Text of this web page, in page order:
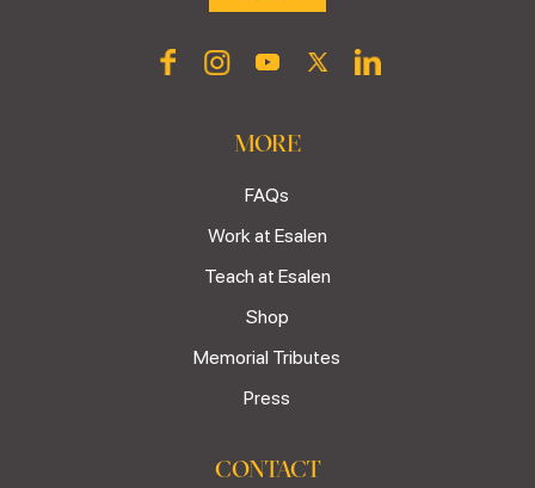
MORE
FAQs
Work at Esalen
Teach at Esalen
Shop
Memorial Tributes
Press
CONTACT